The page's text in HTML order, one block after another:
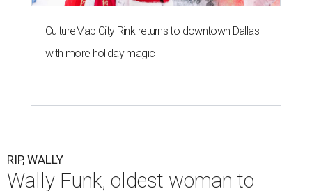
CultureMap City Rink returns to downtown Dallas
with more holiday magic
RIP, WALLY
Wally Funk, oldest woman to